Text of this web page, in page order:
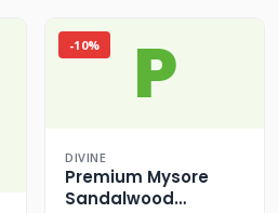
-10% P
DIVINE
Premium Mysore
Sandalwood